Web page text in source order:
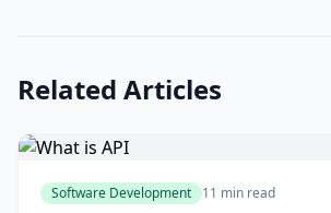
Related Articles
Software Development 11 min read